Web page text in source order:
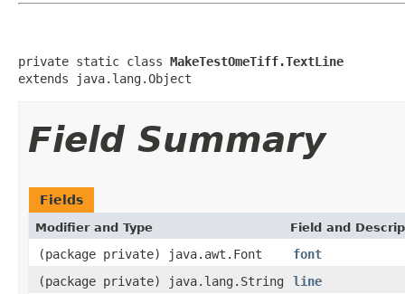
private static class MakeTestOmeTiff.TextLine
extends java.lang.Object
Field Summary
Fields
Modifier and Type Field and
(package private) java.awt.Font
font
(package private) java.lang.String
line